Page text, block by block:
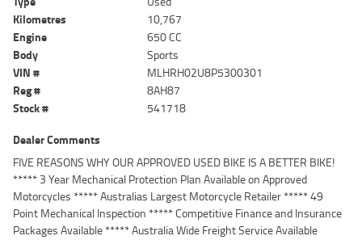
Kilometres
10,767
Engine
650 CC
Body
Sports
VIN #
MLHRH02U8P5300301
Reg #
8AH87
Stock #
541718
Dealer Comments
FIVE REASONS WHY OUR APPROVED USED BIKE IS A BETTER BIKE!
***** 3 Year Mechanical Protection Plan Available on Approved
Motorcycles ***** Australias Largest Motorcycle Retailer ***** 49
Point Mechanical Inspection ***** Competitive Finance and Insurance
Packages Available ***** Australia Wide Freight Service Available